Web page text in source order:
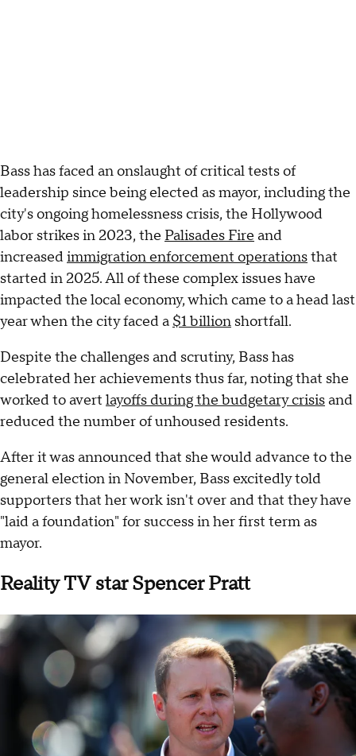
Bass has faced an onslaught of critical tests of
leadership since being elected as mayor, including the
city's ongoing homelessness crisis, the Hollywood
labor strikes in 2023, the Palisades Fire and
increasedimmigration enforcement operationsthat
started in 2025. All of these complex issues have
impacted the local economy, which came to a head last
year when the city faced a $1 billion shortfall.
Despite the challenges and scrutiny, Bass has
celebrated her achievements thus far, noting that she
worked to avert layoffs during the budgetary crisisand
reduced the number of unhoused residents.
After it was announced that she would advance to the
general election in November, Bass excitedly told
supporters that her work isn't over and that they have
"laid a foundation" for success in her first term as
mayor.
Reality TV star Spencer Pratt